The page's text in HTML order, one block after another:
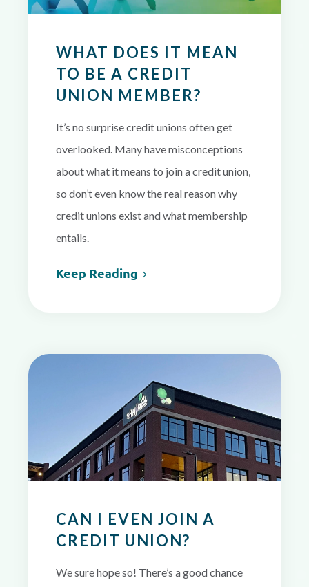
WHAT DOES IT MEAN
TO BE A CREDIT
UNION MEMBER?
It’s no surprise credit unions often get
overlooked. Many have misconceptions
about what it means to join a credit union,
so don’t even know the real reason why
credit unions exist and what membership
entails.
Keep Reading
CAN I EVEN JOIN A
CREDIT UNION?
We sure hope so! There’s a good chance